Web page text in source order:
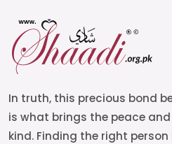
In truth, this precious bond
is what brings the peace
kind. Finding the right